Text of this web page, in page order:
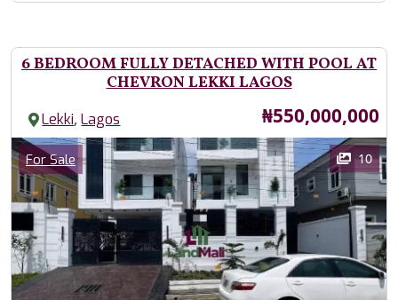
6 BEDROOM FULLY DETACHED WITH POOL AT
CHEVRON LEKKI LAGOS
Lekki,Lagos Price
₦550,000,000
Images
Category
For Sale 10